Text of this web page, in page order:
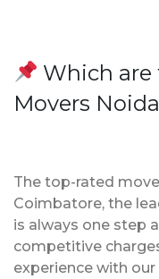
Which are
Movers
The top-rated
Coimbatore, the
is always one step
competitive
experience with